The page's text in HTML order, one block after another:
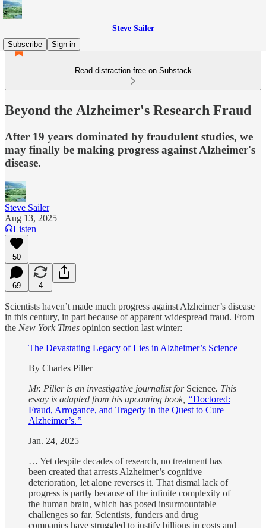
Steve Sailer
Subscribe
Sign in
Read distraction-free on Substack
Beyond the Alzheimer's Research Fraud
After 19 years dominated by fraudulent studies, we
may finally be making progress against Alzheimer's
disease.
Steve Sailer
Aug 13, 2025
Listen
50
69 4
Scientists haven’t made much progress against Alzheimer’s disease
in this century, in part because of apparent widespread fraud. From
the New York Times opinion section last winter:
The Devastating Legacy of Lies in Alzheimer’s Science
By Charles Piller
Mr. Piller is an investigative journalist for Science. This
essay is adapted from his upcoming book, “Doctored:
Fraud, Arrogance, and Tragedy in the Quest to Cure
Alzheimer’s.”
Jan. 24, 2025
… Yet despite decades of research, no treatment has
been created that arrests Alzheimer’s cognitive
deterioration, let alone reverses it. That dismal lack of
progress is partly because of the infinite complexity of
the human brain, which has posed insurmountable
challenges so far. Scientists, funders and drug
companies have struggled to justify billions in costs and